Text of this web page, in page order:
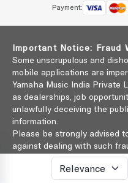
Payment:
Important Notice: Fraud
Some unscrupulous and
mobile applications are
Yamaha Music India Private
as dealerships, job
unlawfully deceiving the
information.
Please be strongly advised
against dealing with such
malicious investment schemes.
Yamaha Music India Private